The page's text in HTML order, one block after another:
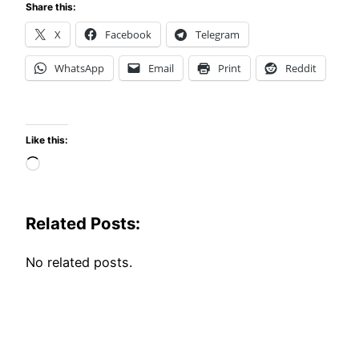
Share this:
X Facebook Telegram
WhatsApp Email Print Reddit
Like this:
Loading…
Related Posts:
No related posts.